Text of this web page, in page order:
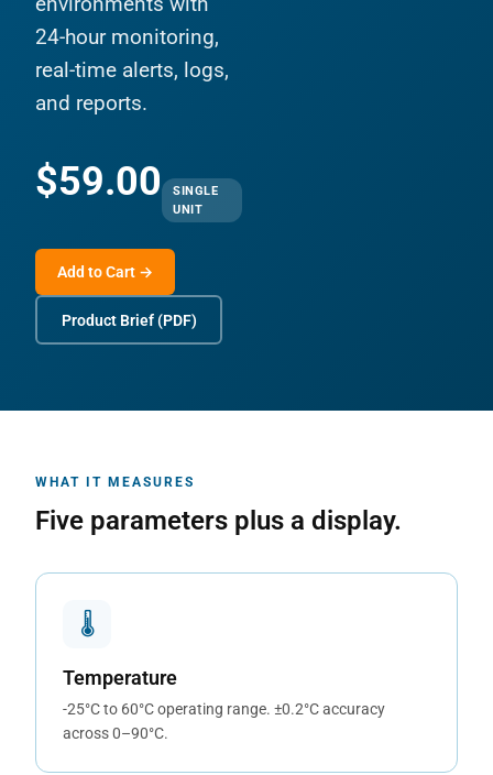
24-hour monitoring,
real-time alerts, logs,
and reports.
$59.00
SINGLE
UNIT
Add to Cart →
Product Brief (PDF)
WHAT IT MEASURES
Five parameters plus a display.
🌡
Temperature
-25°C to 60°C operating range. ±0.2°C accuracy
across 0–90°C.